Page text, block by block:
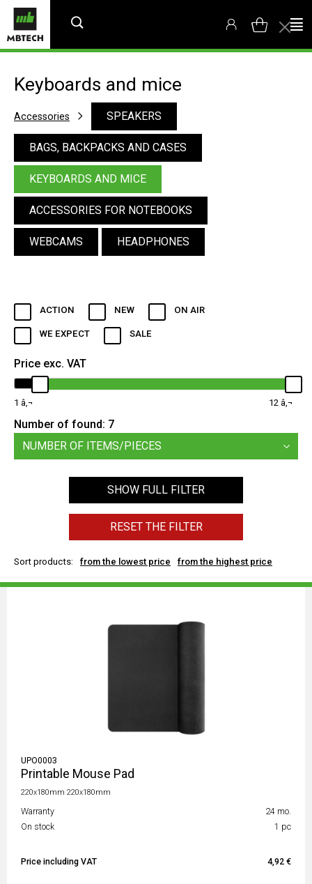
Keyboards and mice
Accessories SPEAKERS
BAGS, BACKPACKS AND CASES
KEYBOARDS AND MICE
ACCESSORIES FOR NOTEBOOKS
WEBCAMS HEADPHONES
ACTION NEW ON AIR
WE EXPECT SALE
Price exc. VAT
1 12
Number of found: 7
NUMBER OF ITEMS/PIECES
SHOW FULL FILTER
RESET THE FILTER
Sort products: from the lowest price from the highest price
UPO0003
Printable Mouse Pad
220x180mm 220x180mm
Warranty
24 mo.
On stock
1 pc
Price including VAT 4,92 €